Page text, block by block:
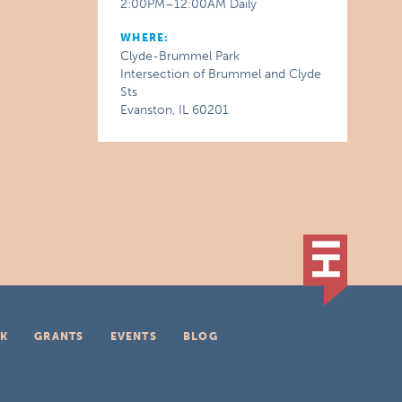
2:00PM–12:00AM Daily
WHERE:
Clyde-Brummel Park
Intersection of Brummel and Clyde
Sts
Evanston, IL 60201
GRANTS EVENTS
BLOG